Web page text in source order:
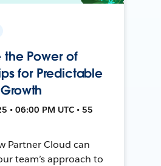
the Power of
for Predictable
• 06:00 PM UTC • 55
Partner Cloud can
team’s approach to